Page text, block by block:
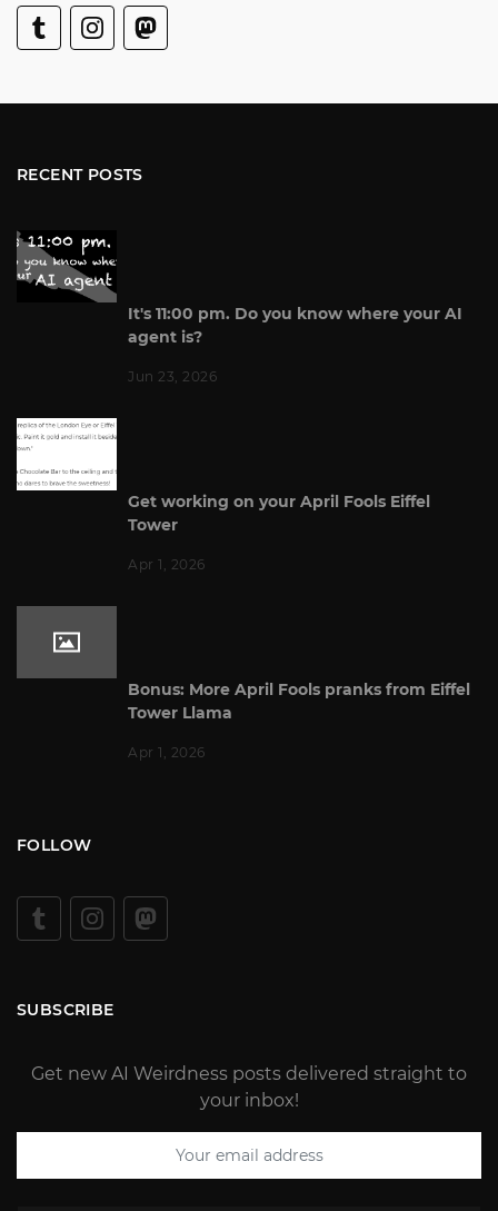
RECENT POSTS
It's 11:00 pm. Do you know where your AI
agent is?
Jun 23, 2026
Get working on your April Fools Eiffel
Tower
Apr 1, 2026
Bonus: More April Fools pranks from Eiffel
Tower Llama
Apr 1, 2026
FOLLOW
SUBSCRIBE
Get new AI Weirdness posts delivered straight to
your inbox!